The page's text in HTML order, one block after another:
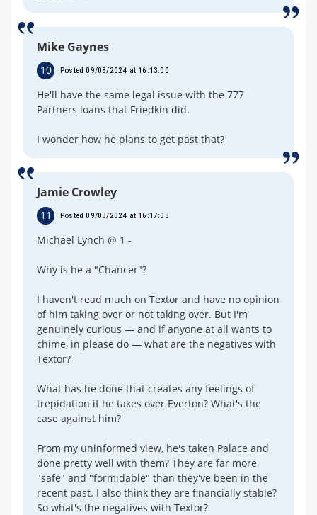
Mike Gaynes
10 Posted 09/08/2024 at 16:13:00
He'll have the same legal issue with the 777
Partners loans that Friedkin did.
I wonder how he plans to get past that?
Jamie Crowley
11 Posted 09/08/2024 at 16:17:08
Michael Lynch @ 1 -
Why is he a "Chancer"?
I haven't read much on Textor and have no opinion
of him taking over or not taking over. But I'm
genuinely curious — and if anyone at all wants to
chime, in please do — what are the negatives with
Textor?
What has he done that creates any feelings of
trepidation if he takes over Everton? What's the
case against him?
From my uninformed view, he's taken Palace and
done pretty well with them? They are far more
"safe" and "formidable" than they've been in the
recent past. I also think they are financially stable?
So what's the negatives with Textor?